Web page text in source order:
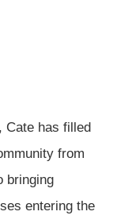
Cate has filled
from
bringing
entering the